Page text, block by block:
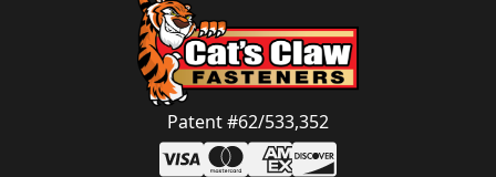
Patent #62/533,352